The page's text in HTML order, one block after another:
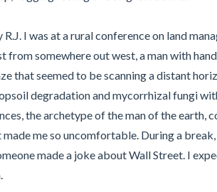
R.J. I was at a rural conference on land
from somewhere out west, a man with
that seemed to be scanning a distant
degradation and mycorrhizal fungi
the archetype of the man of the
me so uncomfortable. During a
made a joke about Wall Street. I